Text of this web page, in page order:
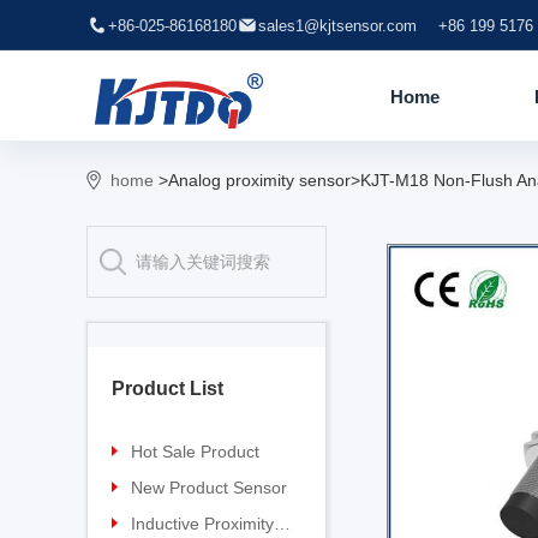
+86-025-86168180 sales1@kjtsensor.com +86 199 5176
Home
home >Analog proximity sensor>KJT-M18 Non-Flush
Product List
Hot Sale Product
Proximity sensor
Pressure sensor
New Product Sensor
TG-30 Laser Sensor
Inductive Proximity